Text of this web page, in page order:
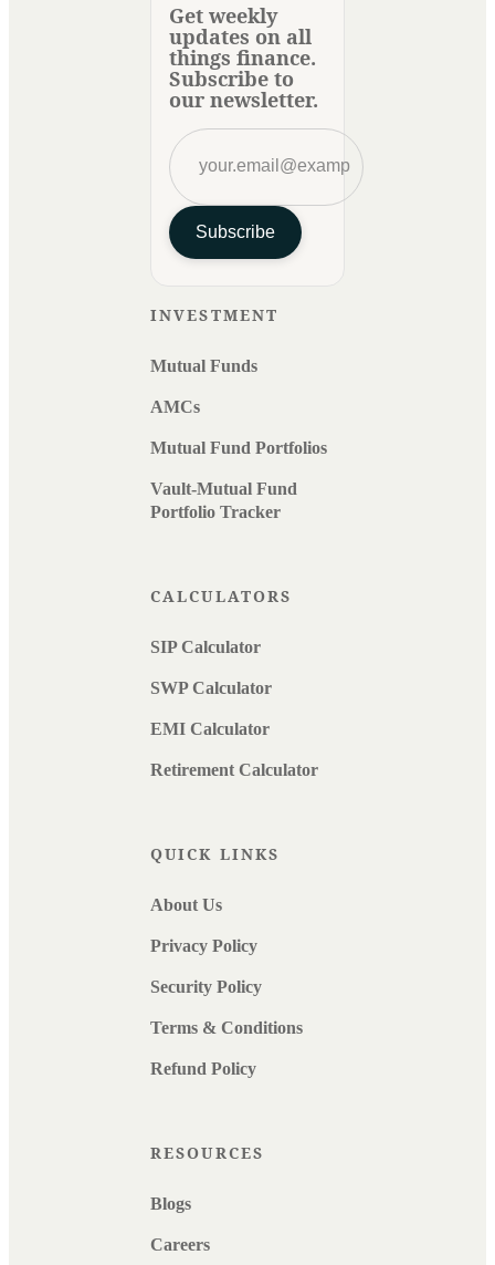
Get weekly
updates on all
things finance.
Subscribe to
our newsletter.
Subscribe
INVESTMENT
Mutual Funds
AMCs
Mutual Fund Portfolios
Vault-Mutual Fund
Portfolio Tracker
CALCULATORS
SIP Calculator
SWP Calculator
EMI Calculator
Retirement Calculator
QUICK LINKS
About Us
Privacy Policy
Security Policy
Terms & Conditions
Refund Policy
RESOURCES
Blogs
Careers